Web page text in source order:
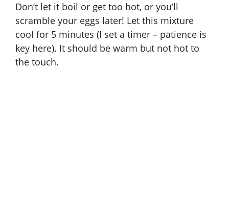
e
o
Don’t let it boil or get too hot, or you’ll
scramble your eggs later! Let this mixture
cool for 5 minutes (I set a timer – patience is
key here). It should be warm but not hot to
the touch.